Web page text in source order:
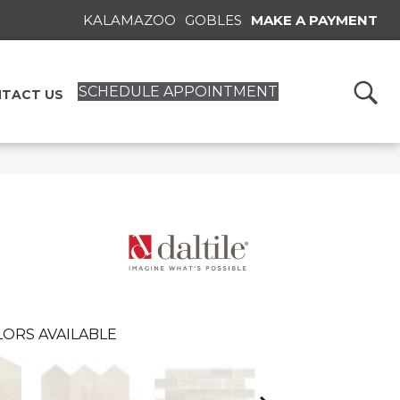
KALAMAZOO GOBLES MAKE A PAYMENT
US SCHEDULE APPOINTMENT
AVAILABLE